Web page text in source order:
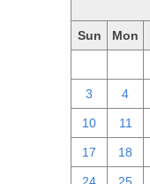
Sun Mon
3 4
10 11
17 18